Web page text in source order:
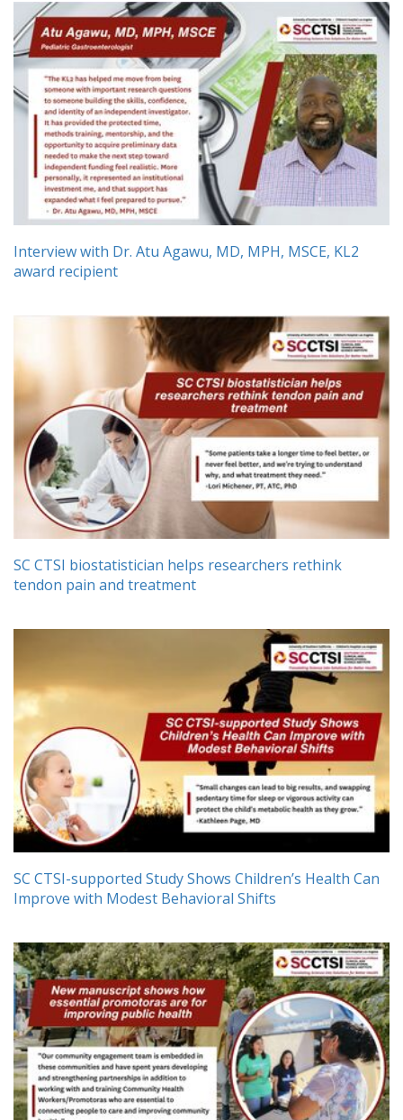
Interview with Dr. Atu Agawu, MD, MPH, MSCE, KL2
award recipient
SC CTSI biostatistician helps researchers rethink
tendon pain and treatment
SC CTSI-supported Study Shows Children’s Health Can
Improve with Modest Behavioral Shifts